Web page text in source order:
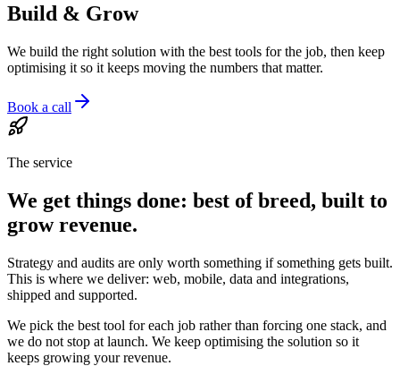
Build & Grow
We build the right solution with the best tools for the job, then keep
optimising it so it keeps moving the numbers that matter.
Book a call
The service
We get things done: best of breed, built to
grow revenue.
Strategy and audits are only worth something if something gets built.
This is where we deliver: web, mobile, data and integrations,
shipped and supported.
We pick the best tool for each job rather than forcing one stack, and
we do not stop at launch. We keep optimising the solution so it
keeps growing your revenue.